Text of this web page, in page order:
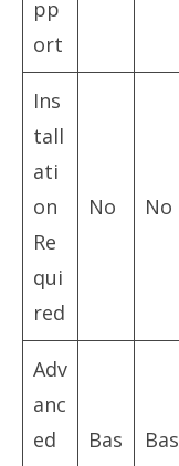
pp
ort
Ins
tall
ati
on
Re
qui
red
No No
Adv
anc
ed
Bas
Bas